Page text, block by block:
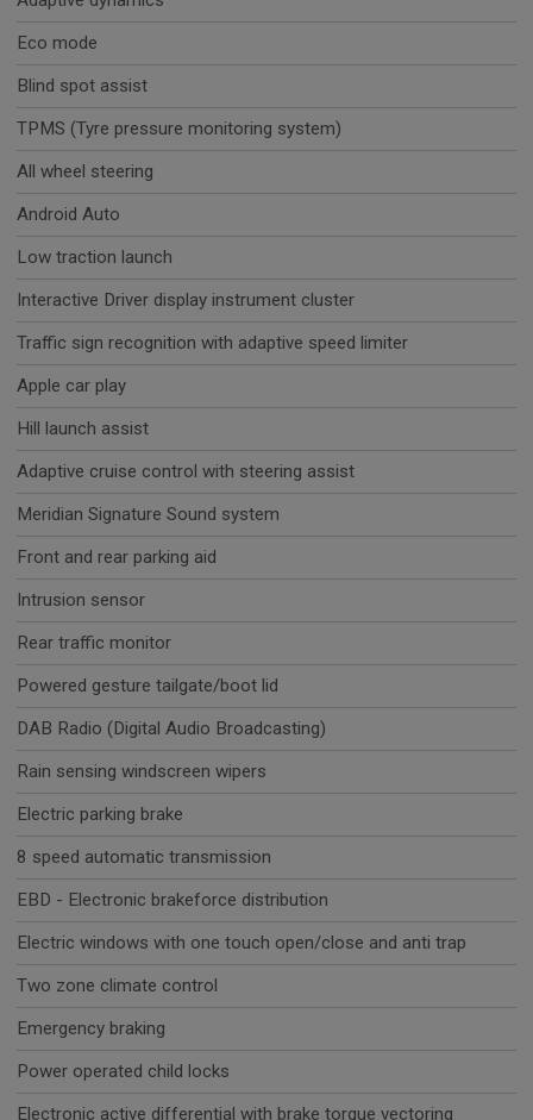
Eco mode
Blind spot assist
TPMS (Tyre pressure monitoring system)
All wheel steering
Android Auto
Low traction launch
Interactive Driver display instrument cluster
Traffic sign recognition with adaptive speed limiter
Apple car play
Hill launch assist
Adaptive cruise control with steering assist
Meridian Signature Sound system
Front and rear parking aid
Intrusion sensor
Rear traffic monitor
Powered gesture tailgate/boot lid
DAB Radio (Digital Audio Broadcasting)
Rain sensing windscreen wipers
Electric parking brake
8 speed automatic transmission
EBD - Electronic brakeforce distribution
Electric windows with one touch open/close and anti trap
Two zone climate control
Emergency braking
Power operated child locks
Electronic active differential with brake torque vectoring